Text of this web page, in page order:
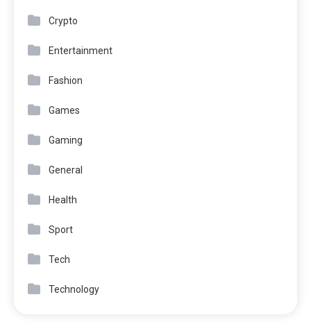
Crypto
Entertainment
Fashion
Games
Gaming
General
Health
Sport
Tech
Technology